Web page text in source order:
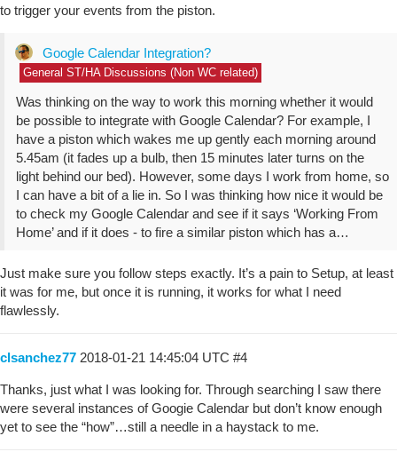
to trigger your events from the piston.
Google Calendar Integration?
General ST/HA Discussions (Non WC related)
Was thinking on the way to work this morning whether it would
be possible to integrate with Google Calendar? For example, I
have a piston which wakes me up gently each morning around
5.45am (it fades up a bulb, then 15 minutes later turns on the
light behind our bed). However, some days I work from home, so
I can have a bit of a lie in. So I was thinking how nice it would be
to check my Google Calendar and see if it says ‘Working From
Home’ and if it does - to fire a similar piston which has a…
Just make sure you follow steps exactly. It’s a pain to Setup, at least
it was for me, but once it is running, it works for what I need
flawlessly.
clsanchez77 2018-01-21 14:45:04 UTC #4
Thanks, just what I was looking for. Through searching I saw there
were several instances of Googie Calendar but don’t know enough
yet to see the “how”…still a needle in a haystack to me.